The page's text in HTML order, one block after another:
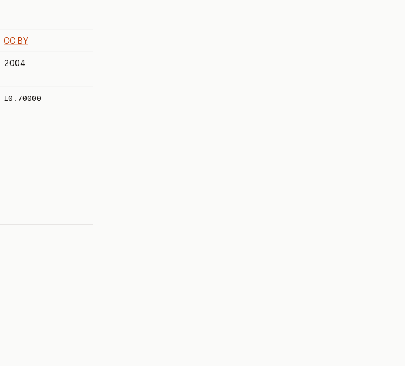
CC BY
2004
10.70000